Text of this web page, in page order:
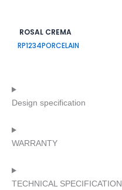
ROSAL CREMA
RP1234PORCELAIN
Design specification
WARRANTY
TECHNICAL SPECIFICATION